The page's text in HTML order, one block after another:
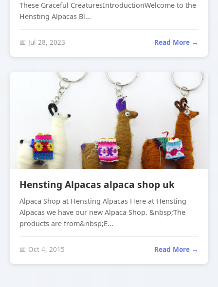
These Graceful CreaturesIntroductionWelcome to the
Hensting Alpacas Bl...
📅 Jul 28, 2023 Read More →
Hensting Alpacas alpaca shop uk
Alpaca Shop at Hensting Alpacas Here at Hensting
Alpacas we have our new Alpaca Shop. &nbsp;The
products are from&nbsp;E...
📅 Oct 4, 2015 Read More →